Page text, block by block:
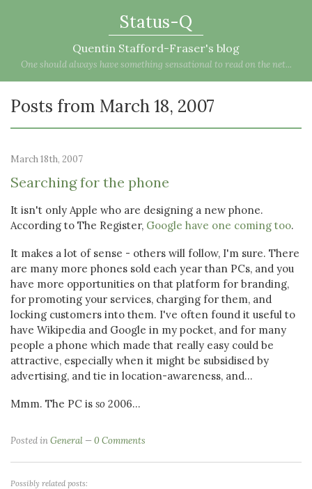
Status-Q
Quentin Stafford-Fraser's blog
One should always have something sensational to read on the net...
Posts from March 18, 2007
March 18th, 2007
Searching for the phone
It isn't only Apple who are designing a new phone.
According to The Register, Google have one coming too.
It makes a lot of sense - others will follow, I'm sure. There
are many more phones sold each year than PCs, and you
have more opportunities on that platform for branding,
for promoting your services, charging for them, and
locking customers into them. I've often found it useful to
have Wikipedia and Google in my pocket, and for many
people a phone which made that really easy could be
attractive, especially when it might be subsidised by
advertising, and tie in location-awareness, and...
Mmm. The PC is so 2006...
Posted inGeneral 0 Comments
Possibly related posts: